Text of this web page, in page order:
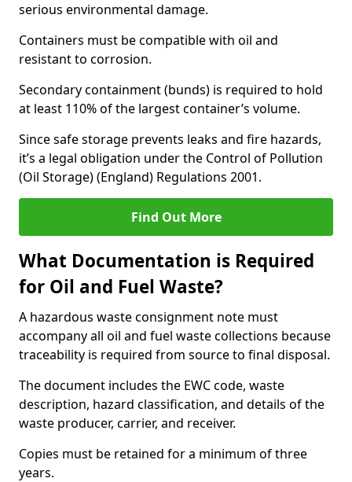
serious environmental damage.
Containers must be compatible with oil and
resistant to corrosion.
Secondary containment (bunds) is required to hold
at least 110% of the largest container’s volume.
Since safe storage prevents leaks and fire hazards,
it’s a legal obligation under the Control of Pollution
(Oil Storage) (England) Regulations 2001.
Find Out More
What Documentation is Required
for Oil and Fuel Waste?
A hazardous waste consignment note must
accompany all oil and fuel waste collections because
traceability is required from source to final disposal.
The document includes the EWC code, waste
description, hazard classification, and details of the
waste producer, carrier, and receiver.
Copies must be retained for a minimum of three
years.